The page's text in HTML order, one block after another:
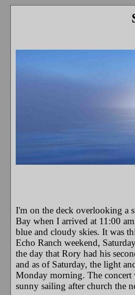
I'm on the deck overlooking a
Bay when I arrived at 11:00
blue and cloudy skies. It was
Echo Ranch weekend,
the day that Rory had his
and as of Saturday, the light
Monday morning. The concert
sunny sailing after church the